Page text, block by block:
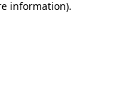
information).